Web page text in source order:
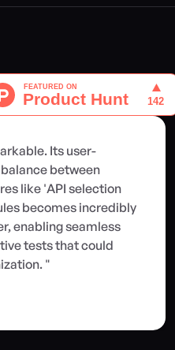
Its user-
between
like 'API selection
becomes incredibly
enabling seamless
tests that could
"